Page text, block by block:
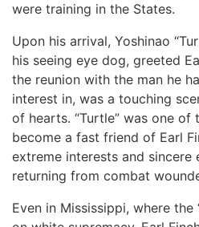
were training in the States.
Upon his arrival, Yoshinao
his seeing eye dog, greeted
the reunion with the man he
interest in, was a touching
of hearts. “Turtle” was one of
become a fast friend of Earl
extreme interests and
returning from combat
Even in Mississippi, where the